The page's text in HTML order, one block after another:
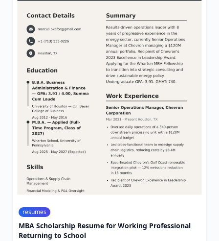
resumes
MBA Scholarship Resume for Working Professional
Returning to School